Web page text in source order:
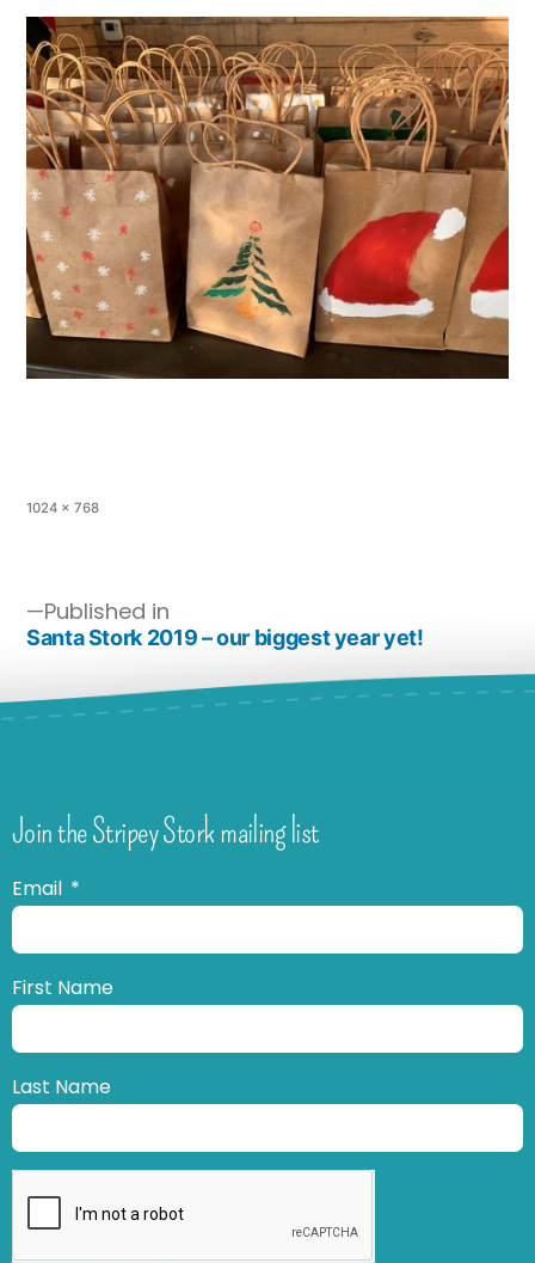
1024 × 768
Published in
Santa Stork 2019 – our biggest year yet!
Join the Stripey Stork mailing list
Email
First Name
Last Name